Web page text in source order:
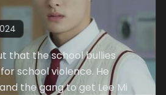
that the school bullies
school violence. He
the gang to get Lee Mi